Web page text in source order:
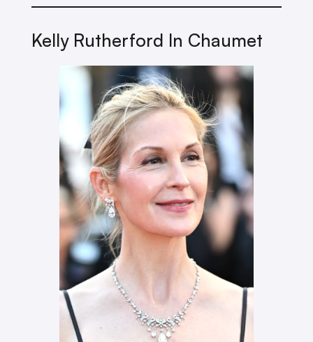
Kelly Rutherford In Chaumet